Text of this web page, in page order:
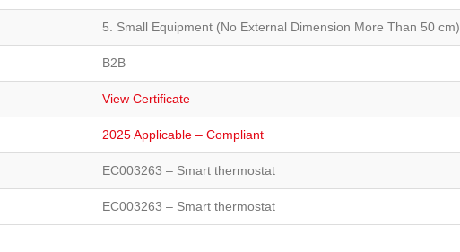
5. Small Equipment (No External Dimension More Than 50 cm)
B2B
View Certificate
2025 Applicable – Compliant
EC003263 – Smart thermostat
EC003263 – Smart thermostat